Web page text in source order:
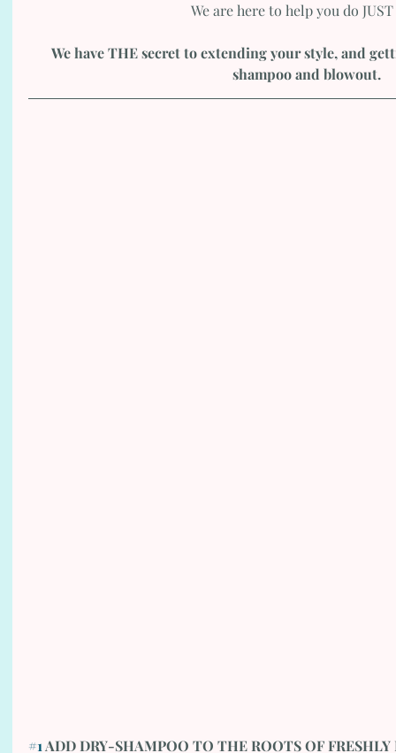
We are here to help you do
We have THE secret to extending your style, and
shampoo and blowout.
#1 ADD DRY-SHAMPOO TO THE ROOTS OF